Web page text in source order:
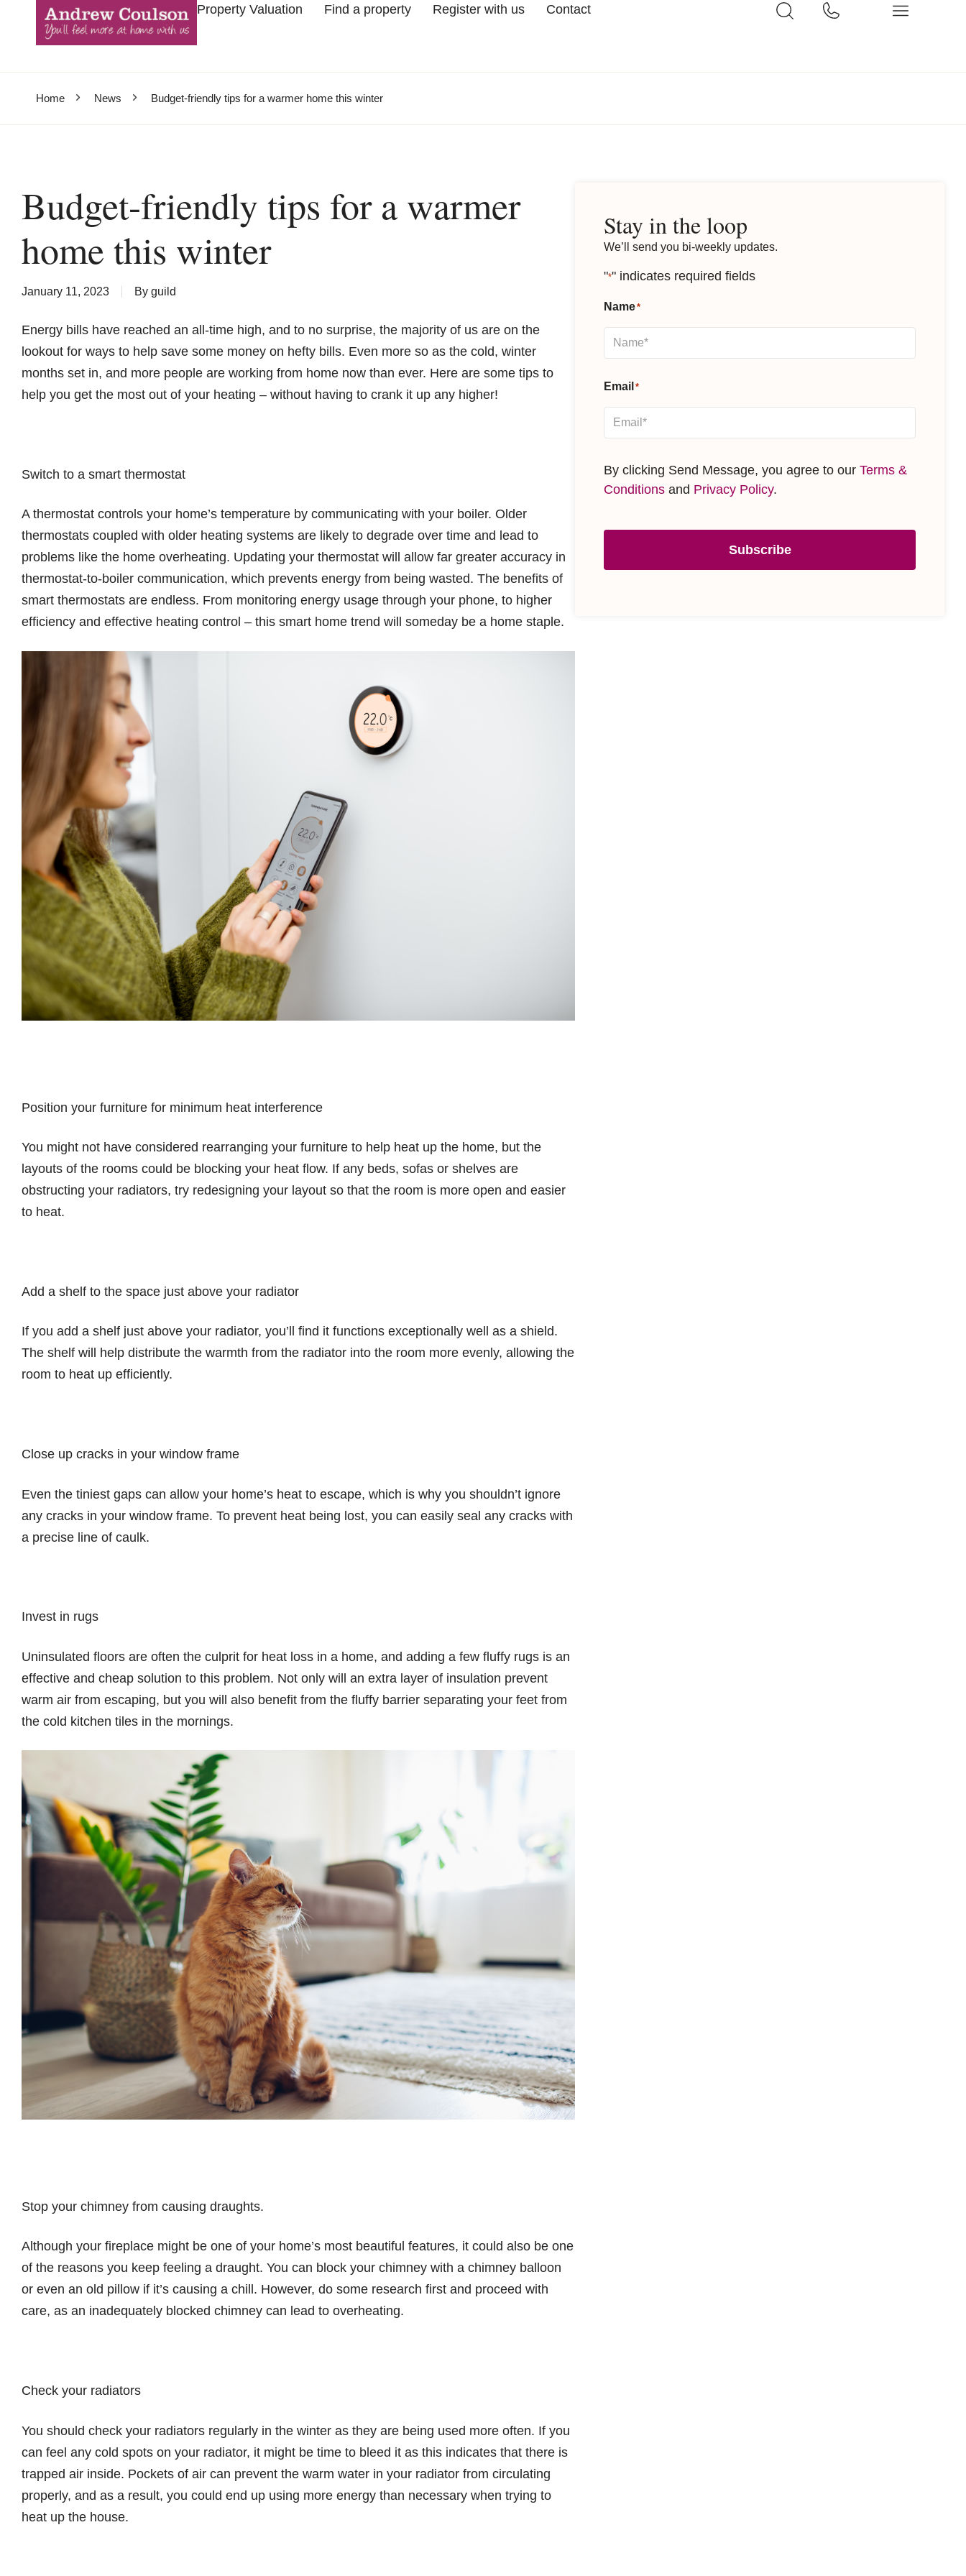
Property Valuation Find a property Register with us Contact
Home News Budget-friendly tips for a warmer home this winter
Budget-friendly tips for a warmer
home this winter
January 11, 2023 By guild
Energy bills have reached an all-time high, and to no surprise, the majority of us are on the
lookout for ways to help save some money on hefty bills. Even more so as the cold, winter
months set in, and more people are working from home now than ever. Here are some tips to
help you get the most out of your heating – without having to crank it up any higher!
Switch to a smart thermostat
A thermostat controls your home’s temperature by communicating with your boiler. Older
thermostats coupled with older heating systems are likely to degrade over time and lead to
problems like the home overheating. Updating your thermostat will allow far greater accuracy in
thermostat-to-boiler communication, which prevents energy from being wasted. The benefits of
smart thermostats are endless. From monitoring energy usage through your phone, to higher
efficiency and effective heating control – this smart home trend will someday be a home staple.
Position your furniture for minimum heat interference
You might not have considered rearranging your furniture to help heat up the home, but the
layouts of the rooms could be blocking your heat flow. If any beds, sofas or shelves are
obstructing your radiators, try redesigning your layout so that the room is more open and easier
to heat.
Add a shelf to the space just above your radiator
If you add a shelf just above your radiator, you’ll find it functions exceptionally well as a shield.
The shelf will help distribute the warmth from the radiator into the room more evenly, allowing the
room to heat up efficiently.
Close up cracks in your window frame
Even the tiniest gaps can allow your home’s heat to escape, which is why you shouldn’t ignore
any cracks in your window frame. To prevent heat being lost, you can easily seal any cracks with
a precise line of caulk.
Invest in rugs
Uninsulated floors are often the culprit for heat loss in a home, and adding a few fluffy rugs is an
effective and cheap solution to this problem. Not only will an extra layer of insulation prevent
warm air from escaping, but you will also benefit from the fluffy barrier separating your feet from
the cold kitchen tiles in the mornings.
Stop your chimney from causing draughts.
Although your fireplace might be one of your home’s most beautiful features, it could also be one
of the reasons you keep feeling a draught. You can block your chimney with a chimney balloon
or even an old pillow if it’s causing a chill. However, do some research first and proceed with
care, as an inadequately blocked chimney can lead to overheating.
Check your radiators
You should check your radiators regularly in the winter as they are being used more often. If you
can feel any cold spots on your radiator, it might be time to bleed it as this indicates that there is
trapped air inside. Pockets of air can prevent the warm water in your radiator from circulating
properly, and as a result, you could end up using more energy than necessary when trying to
heat up the house.
Stay in the loop
We’ll send you bi-weekly updates.
"*" indicates required fields
Name*
Email *
By clicking Send Message, you agree to ourTerms &
Conditions and Privacy Policy.
Subscribe